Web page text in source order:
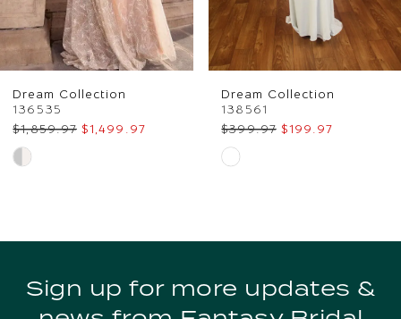
5
6
7
8
10
Dream Collection
136535
$1,859.97 $1,499.97
Skip
to
end
Dream Collection
138561
$399.97 $199.97
Skip
to
end
Sign up for more updates &